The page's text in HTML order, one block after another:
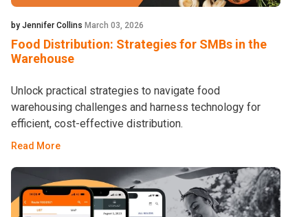
by Jennifer Collins March 03, 2026
Food Distribution: Strategies for SMBs in the
Warehouse
Unlock practical strategies to navigate food
warehousing challenges and harness technology for
efficient, cost-effective distribution.
Read More